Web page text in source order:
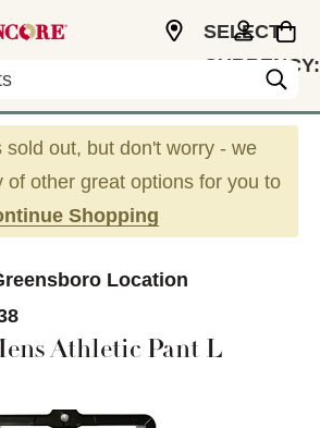
SELECT
CURRENCY:
sold out, but don't worry - we
of other great options for you to
Shopping
Location
Athletic Pant L